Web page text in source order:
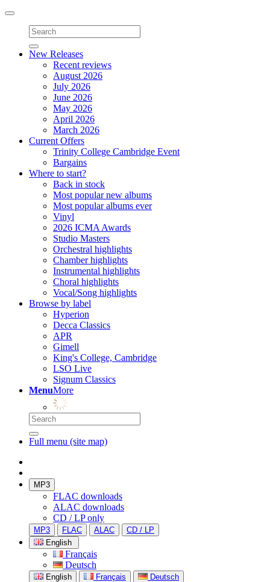
Toggle
navigation
New Releases
Recent reviews
August 2026
July 2026
June 2026
May 2026
April 2026
March 2026
Current Offers
Trinity College Cambridge Event
Bargains
Where to start?
Back in stock
Most popular new albums
Most popular albums ever
Vinyl
2026 ICMA Awards
Studio Masters
Orchestral highlights
Chamber highlights
Instrumental highlights
Choral highlights
Vocal/Song highlights
Browse by label
Hyperion
Decca Classics
APR
Gimell
King's College, Cambridge
LSO Live
Signum Classics
MenuMore
Full menu (site map)
MP3
FLAC downloads
ALAC downloads
CD / LP only
MP3 FLAC ALAC
CD / LP
English
Français
Deutsch
English Français Deutsch